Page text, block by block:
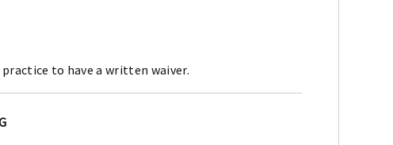
to have a written waiver.